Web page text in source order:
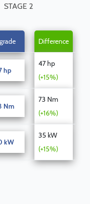
STAGE 2
Difference
hp
47 hp
(+15%)
Nm
73 Nm
(+16%)
kW
35 kW
(+15%)